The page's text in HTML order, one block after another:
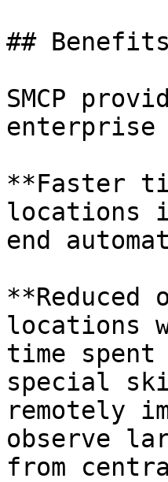
## Benefits
SMCP
enterprise
**Faster
locations
end
locations
time
special
remotely
observe
from